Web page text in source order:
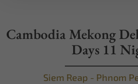
Cambodia Mekong
Days 11
Siem Reap - Phnom